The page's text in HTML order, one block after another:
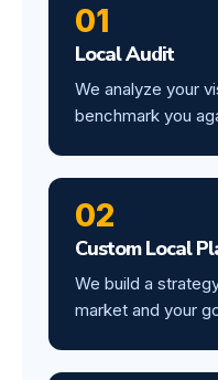
01
Local Audit
We analyze your
benchmark you
02
Custom Local
We build a
market and your